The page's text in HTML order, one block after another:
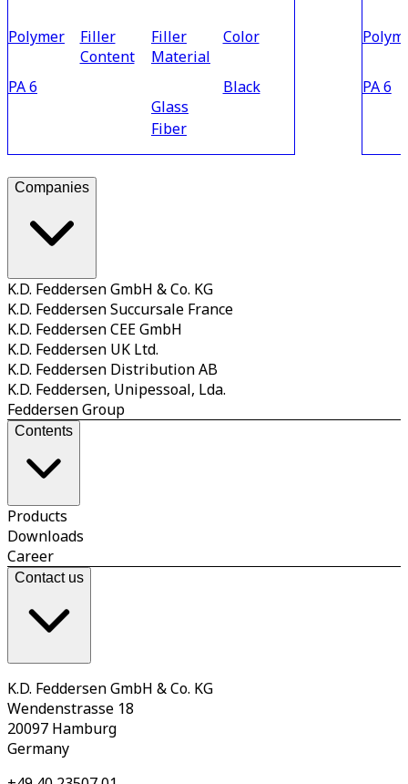
Polymer
PA 6
Filler
Content
Filler
Material
Glass
Fiber
Color
Black PA 6
Companies
K.D. Feddersen GmbH & Co. KG
K.D. Feddersen Succursale France
K.D. Feddersen CEE GmbH
K.D. Feddersen UK Ltd.
K.D. Feddersen Distribution AB
K.D. Feddersen, Unipessoal, Lda.
Feddersen Group
Contents
Products
Downloads
Career
Contact us
K.D. Feddersen GmbH & Co. KG
Wendenstrasse 18
20097 Hamburg
Germany